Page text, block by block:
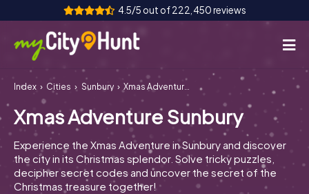
4.5/5 out of 222,450 reviews
How it works
Cities
Tours
Team Building
Index Cities Sunbury Xmas Adventure Sunbury
Xmas Adventure Sunbury
Experience the Xmas Adventure in Sunbury and discover
the city in its Christmas splendor. Solve tricky puzzles,
decipher secret codes and uncover the secret of the
Christmas treasure together!